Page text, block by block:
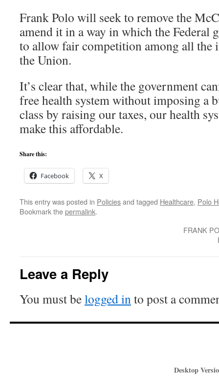
Frank Polo will seek to remove the
amend it in a way in which the Federal
to allow fair competition among all the
the Union.
It’s clear that, while the government
free health system without imposing a
class by raising our taxes, our health
make this affordable.
Share this:
Facebook X
This entry was posted in Policiesand tagged Healthcare, Polo
Bookmark thepermalink.
FRANK
Leave a Reply
You must belogged into post a
Desktop